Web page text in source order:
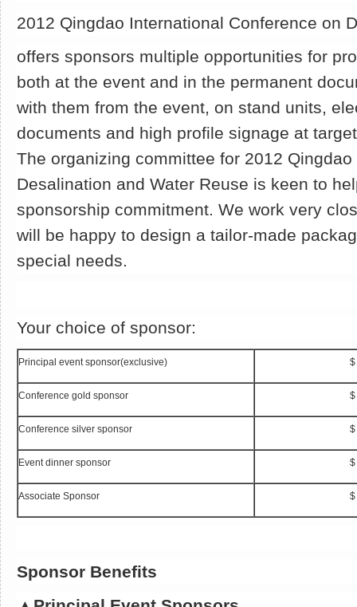
2012 Qingdao International Conference on
offers sponsors multiple opportunities for
both at the event and in the permanent
with them from the event, on stand units,
documents and high profile signage at
The organizing committee for 2012
Desalination and Water Reuse is keen to
sponsorship commitment. We work very
will be happy to design a tailor-made
special needs.
Your choice of sponsor:
Principal event sponsor(exclusive) $
Conference gold sponsor $
Conference silver sponsor $
Event dinner sponsor $
Associate Sponsor $
Sponsor Benefits